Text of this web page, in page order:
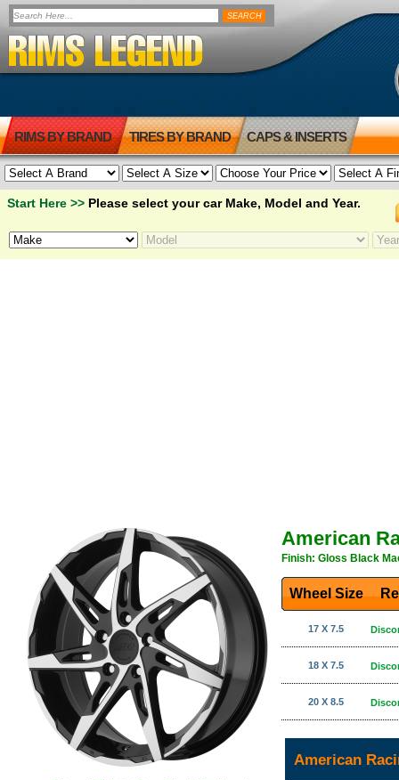
RIMS BY BRAND TIRES BY BRAND CAPS & INSERTS
Start Here >> Please select your car Make, Model and Year.
American
Finish: Gloss Black
Wheel Size
17 X 7.5
18 X 7.5
20 X 8.5
American